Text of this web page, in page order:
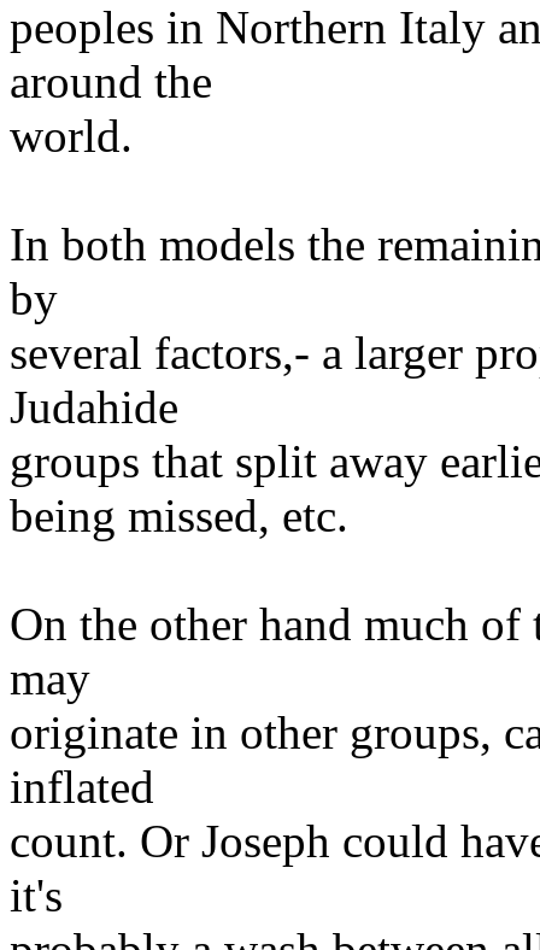
peoples in Northern Italy
around the
world.
In both models the
by
several factors,- a larger
Judahide
groups that split away
being missed, etc.
On the other hand much
may
originate in other groups,
inflated
count. Or Joseph could
it's